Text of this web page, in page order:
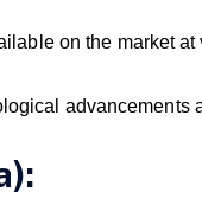
on the market at
advancements